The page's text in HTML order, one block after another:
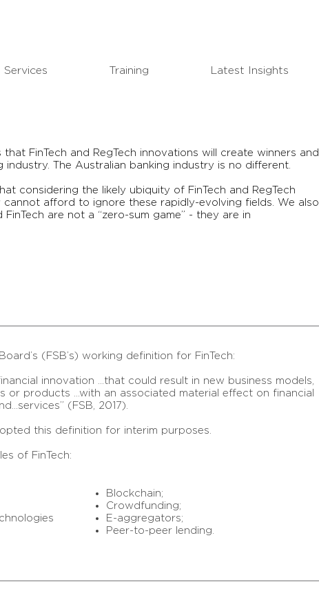
Services Training Latest Insights
FinTech and RegTech innovations will create winners and
industry. The Australian banking industry is no different.
considering the likely ubiquity of FinTech and RegTech
cannot afford to ignore these rapidly-evolving fields. We also
are not a “zero-sum game” - they are in
(FSB’s) working definition for FinTech:
innovation …that could result in new business models,
or products …with an associated material effect on financial
(FSB, 2017).
this definition for interim purposes.
of FinTech:
Blockchain;
Crowdfunding;
E-aggregators;
Peer-to-peer lending.